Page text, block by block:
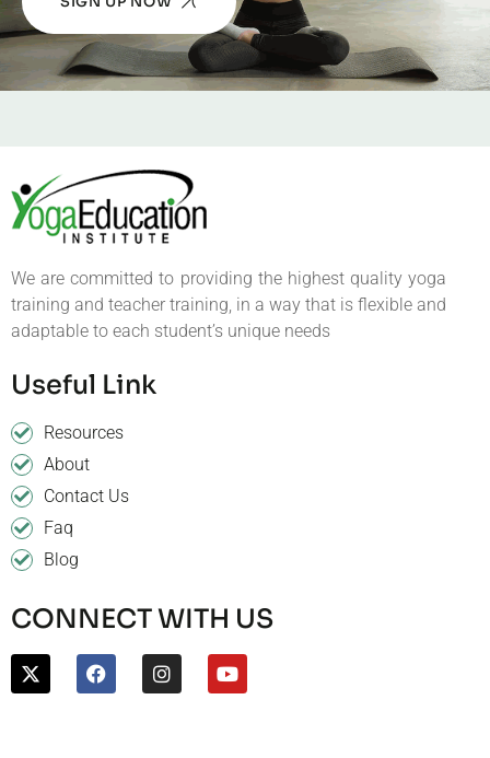
We are committed to providing the highest quality yoga
training and teacher training, in a way that is flexible and
adaptable to each student’s unique needs
Useful Link
Resources
About
Contact Us
Faq
Blog
CONNECT WITH US